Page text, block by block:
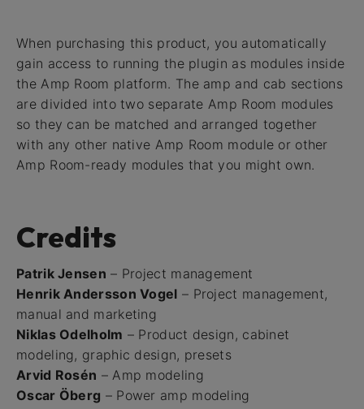
When purchasing this product, you automatically
gain access to running the plugin as modules inside
the Amp Room platform. The amp and cab sections
are divided into two separate Amp Room modules
so they can be matched and arranged together
with any other native Amp Room module or other
Amp Room-ready modules that you might own.
Credits
Patrik Jensen – Project management
Henrik Andersson Vogel – Project management,
manual and marketing
Niklas Odelholm – Product design, cabinet
modeling, graphic design, presets
Arvid Rosén – Amp modeling
Oscar Öberg – Power amp modeling